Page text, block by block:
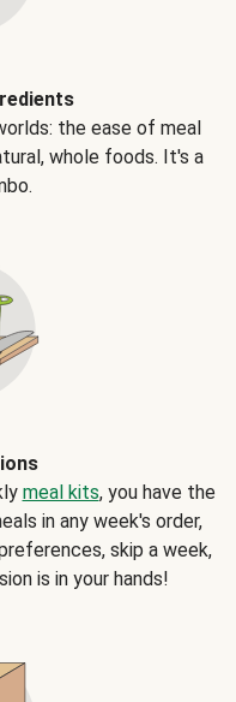
the ease of meal
whole foods. It's a
meal kits, you have the
in any week's order,
skip a week,
is in your hands!